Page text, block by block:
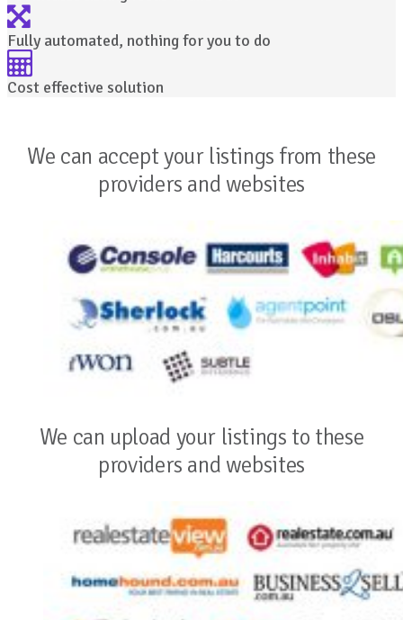
Fully automated, nothing for you to do
Cost effective solution
We can accept your listings from these
providers and websites
We can upload your listings to these
providers and websites